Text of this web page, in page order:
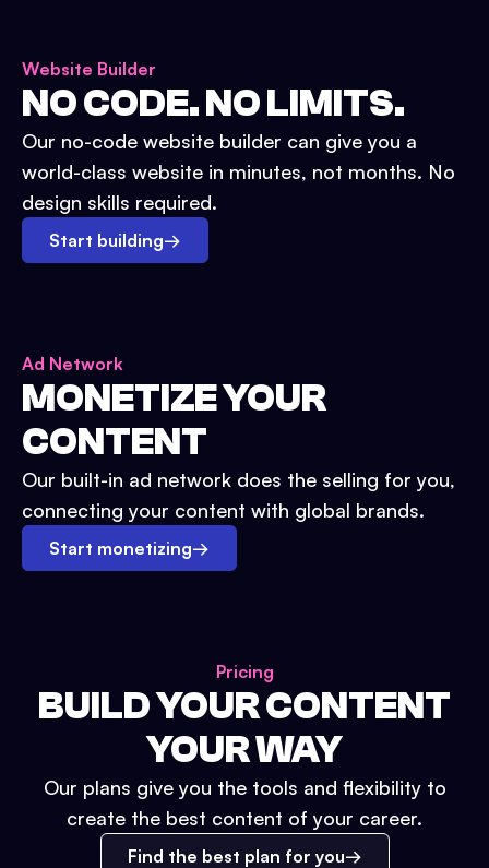
Website Builder
NO CODE. NO LIMITS.
Our no-code website builder can give you a
world-class website in minutes, not months. No
design skills required.
Start building→
Ad Network
MONETIZE YOUR
CONTENT
Our built-in ad network does the selling for you,
connecting your content with global brands.
Start monetizing→
Pricing
BUILD YOUR CONTENT
YOUR WAY
Our plans give you the tools and flexibility to
create the best content of your career.
Find the best plan for you